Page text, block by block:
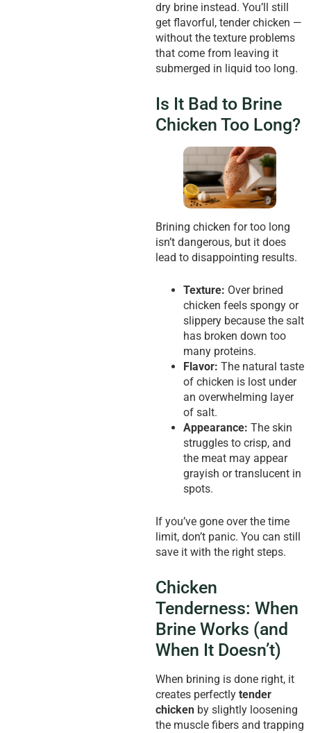
dry brine instead. You’ll still
get flavorful, tender chicken —
without the texture problems
that come from leaving it
submerged in liquid too long.
Is It Bad to Brine
Chicken Too Long?
Brining chicken for too long
isn’t dangerous, but it does
lead to disappointing results.
Texture: Over brined
chicken feels spongy or
slippery because the salt
has broken down too
many proteins.
Flavor: The natural taste
of chicken is lost under
an overwhelming layer
of salt.
Appearance: The skin
struggles to crisp, and
the meat may appear
grayish or translucent in
spots.
If you’ve gone over the time
limit, don’t panic. You can still
save it with the right steps.
Chicken
Tenderness: When
Brine Works (and
When It Doesn’t)
When brining is done right, it
creates perfectly tender
chicken by slightly loosening
the muscle fibers and trapping